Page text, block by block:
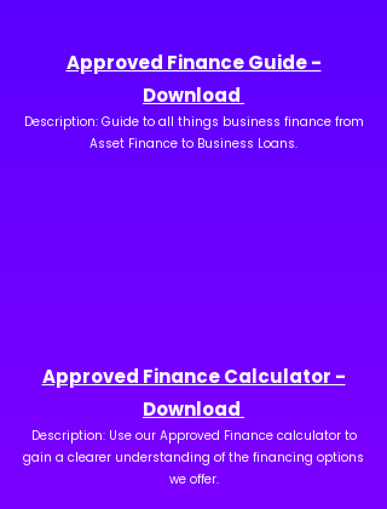
Approved Finance Guide -
Download
Description: Guide to all things business finance from
Asset Finance to Business Loans.
Approved Finance Calculator -
Download
Description: Use our Approved Finance calculator to
gain a clearer understanding of the financing options
we offer.